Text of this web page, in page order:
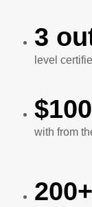
3
level
with from